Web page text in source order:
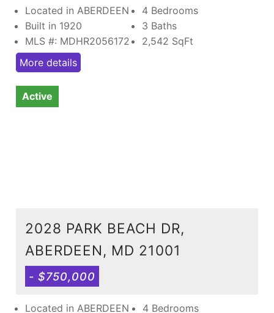
Located in ABERDEEN
Built in 1920
MLS #: MDHR2056172
4 Bedrooms
3 Baths
2,542 SqFt
More details
Active
2028 PARK BEACH DR,
ABERDEEN, MD 21001
- $750,000
Located in ABERDEEN
4 Bedrooms